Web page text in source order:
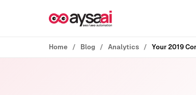
Home Blog Analytics